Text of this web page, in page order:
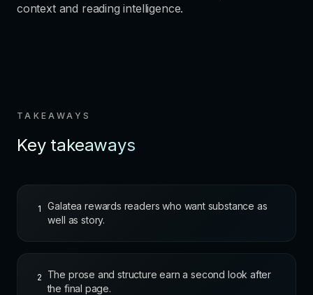
context and reading intelligence.
TAKEAWAYS
Key takeaways
1
Galatea rewards readers who want substance as
well as story.
2
The prose and structure earn a second look after
the final page.